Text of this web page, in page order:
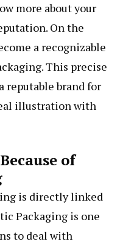
more about your
On the
a recognizable
This precise
reputable brand for
illustration with
of
is directly linked
Packaging is one
to deal with